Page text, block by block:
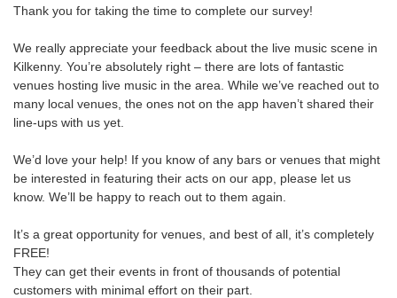
Thank you for taking the time to complete our survey!
We really appreciate your feedback about the live music scene in
Kilkenny. You’re absolutely right – there are lots of fantastic
venues hosting live music in the area. While we’ve reached out to
many local venues, the ones not on the app haven’t shared their
line-ups with us yet.
We’d love your help! If you know of any bars or venues that might
be interested in featuring their acts on our app, please let us
know. We’ll be happy to reach out to them again.
It’s a great opportunity for venues, and best of all, it’s completely
FREE!
They can get their events in front of thousands of potential
customers with minimal effort on their part.